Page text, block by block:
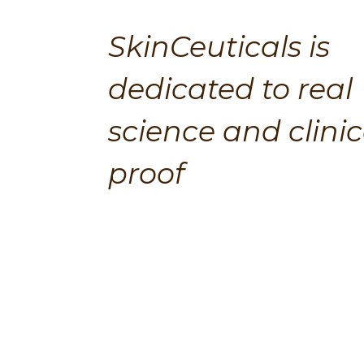
SkinCeuticals is
dedicated to real
science and
proof